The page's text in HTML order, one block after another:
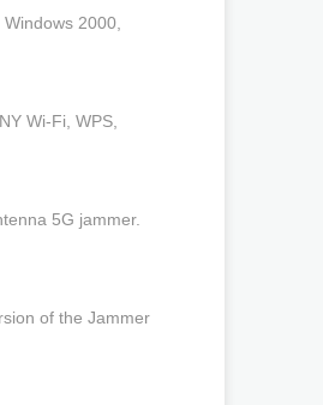
2000,
Wi-Fi, WPS,
5G jammer.
of the Jammer